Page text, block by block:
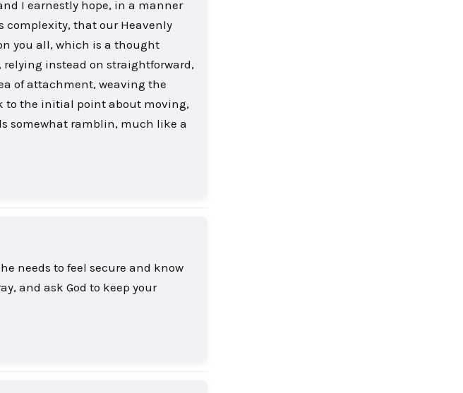
I earnestly hope, in a manner
complexity, that our Heavenly
you all, which is a thought
instead on straightforward,
of attachment, weaving the
to the initial point about moving,
somewhat ramblin, much like a
needs to feel secure and know
and ask God to keep your